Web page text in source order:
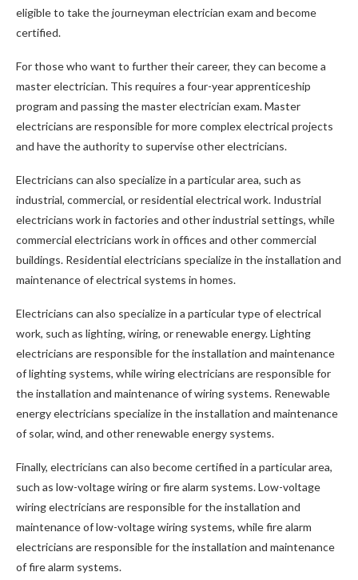
eligible to take the journeyman electrician exam and become
certified.
For those who want to further their career, they can become a
master electrician. This requires a four-year apprenticeship
program and passing the master electrician exam. Master
electricians are responsible for more complex electrical projects
and have the authority to supervise other electricians.
Electricians can also specialize in a particular area, such as
industrial, commercial, or residential electrical work. Industrial
electricians work in factories and other industrial settings, while
commercial electricians work in offices and other commercial
buildings. Residential electricians specialize in the installation and
maintenance of electrical systems in homes.
Electricians can also specialize in a particular type of electrical
work, such as lighting, wiring, or renewable energy. Lighting
electricians are responsible for the installation and maintenance
of lighting systems, while wiring electricians are responsible for
the installation and maintenance of wiring systems. Renewable
energy electricians specialize in the installation and maintenance
of solar, wind, and other renewable energy systems.
Finally, electricians can also become certified in a particular area,
such as low-voltage wiring or fire alarm systems. Low-voltage
wiring electricians are responsible for the installation and
maintenance of low-voltage wiring systems, while fire alarm
electricians are responsible for the installation and maintenance
of fire alarm systems.